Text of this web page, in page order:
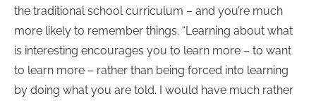
the traditional school curriculum – and you’re much
more likely to remember things. “Learning about what
is interesting encourages you to learn more – to want
to learn more – rather than being forced into learning
by doing what you are told. I would have much rather